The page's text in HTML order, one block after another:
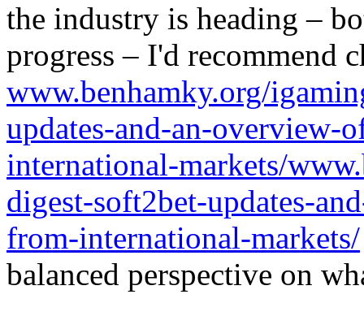
the industry is heading –
progress – I'd recommend
www.benhamky.org/
updates-and-an-overview-
international-markets/
digest-soft2bet-updates-
from-international-markets/
balanced perspective on